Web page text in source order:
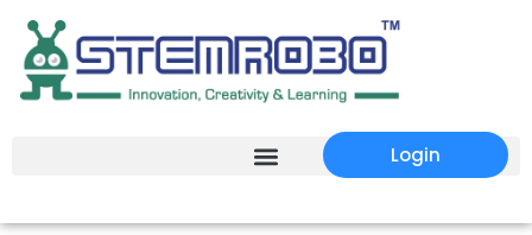
Login